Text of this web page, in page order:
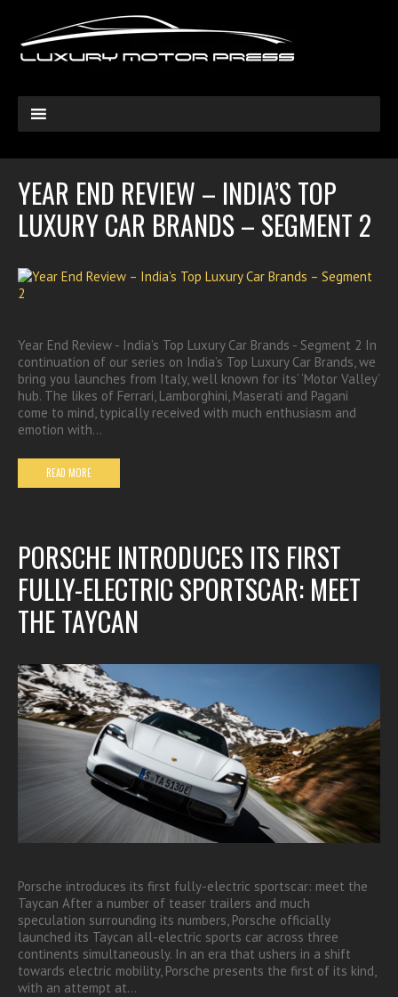
YEAR END REVIEW – INDIA’S TOP
LUXURY CAR BRANDS – SEGMENT 2
Year End Review - India’s Top Luxury Car Brands - Segment 2 In
continuation of our series on India’s Top Luxury Car Brands, we
bring you launches from Italy, well known for its’ ‘Motor Valley’
hub. The likes of Ferrari, Lamborghini, Maserati and Pagani
come to mind, typically received with much enthusiasm and
emotion with…
READ MORE
PORSCHE INTRODUCES ITS FIRST
FULLY-ELECTRIC SPORTSCAR: MEET
THE TAYCAN
Porsche introduces its first fully-electric sportscar: meet the
Taycan After a number of teaser trailers and much
speculation surrounding its numbers, Porsche officially
launched its Taycan all-electric sports car across three
continents simultaneously. In an era that ushers in a shift
towards electric mobility, Porsche presents the first of its kind,
with an attempt at…